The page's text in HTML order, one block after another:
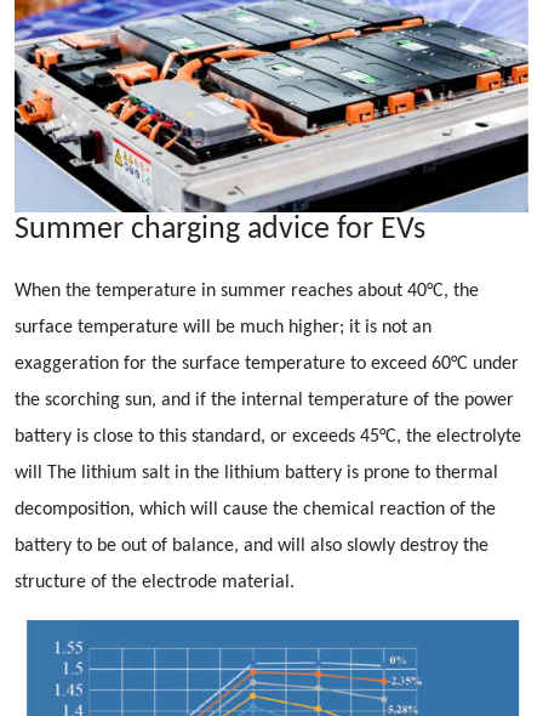
Summer charging advice for EVs
When the temperature in summer reaches about 40°C, the
surface temperature will be much higher; it is not an
exaggeration for the surface temperature to exceed 60°C under
the scorching sun, and if the internal temperature of the power
battery is close to this standard, or exceeds 45°C, the electrolyte
will The lithium salt in the lithium battery is prone to thermal
decomposition, which will cause the chemical reaction of the
battery to be out of balance, and will also slowly destroy the
structure of the electrode material.